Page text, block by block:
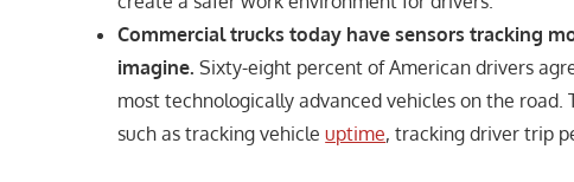
Commercial trucks today have sensors tracking
imagine. Sixty-eight percent of American drivers
most technologically advanced vehicles on the
such as tracking vehicleuptime, tracking driver trip